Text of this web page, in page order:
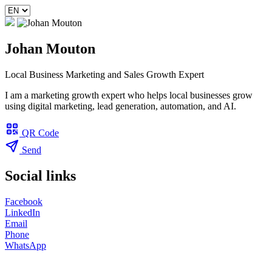
Johan Mouton
Local Business Marketing and Sales Growth Expert
I am a marketing growth expert who helps local businesses grow
using digital marketing, lead generation, automation, and AI.
QR Code
Send
Social links
Facebook
LinkedIn
Email
Phone
WhatsApp